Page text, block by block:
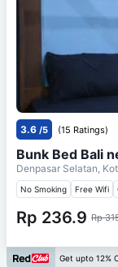
3.6 /5 (15 Ratings)
Bunk Bed Bali
Denpasar Selatan,
No Smoking Free Wifi
Rp 236.9 Rp
Get upto 12%